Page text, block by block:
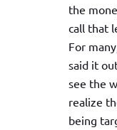
the
call that
For
said it
see the
realize
being